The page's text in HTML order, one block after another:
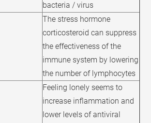
bacteria / virus
The stress hormone
corticosteroid can suppress
the effectiveness of the
immune system by lowering
the number of lymphocytes
Feeling lonely seems to
increase inflammation and
lower levels of antiviral